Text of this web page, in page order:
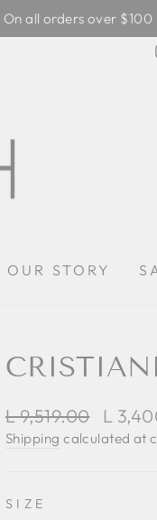
On all orders over $100
OUR STORY
Regular
price
L 9,519.00
Sale
price
L
Shipping calculated at
SIZE